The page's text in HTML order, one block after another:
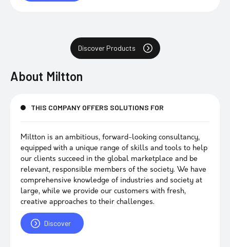
Discover Products
About Miltton
THIS COMPANY OFFERS SOLUTIONS FOR
Miltton is an ambitious, forward-looking consultancy,
equipped with a unique range of skills and tools to help
our clients succeed in the global marketplace and be
relevant, responsible members of the society. We have
comprehensive knowledge of industries and society at
large, while we provide our customers with fresh,
creative approaches to their challenges.
Discover